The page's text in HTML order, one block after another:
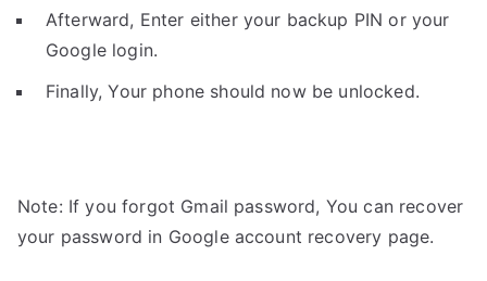
Afterward, Enter either your backup PIN or your
Google login.
Finally, Your phone should now be unlocked.
Note: If you forgot Gmail password, You can recover
your password in Google account recovery page.